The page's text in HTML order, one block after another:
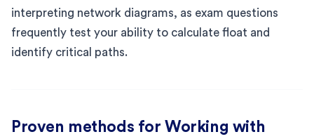
interpreting network diagrams, as exam questions
frequently test your ability to calculate float and
identify critical paths.
Proven methods for Working with